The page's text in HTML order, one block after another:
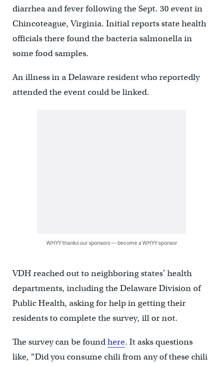
diarrhea and fever following the Sept. 30 event in
Chincoteague, Virginia. Initial reports state health
officials there found the bacteria salmonella in
some food samples.
An illness in a Delaware resident who reportedly
attended the event could be linked.
WHYY thanks our sponsors — become a WHYY sponsor
VDH reached out to neighboring states’ health
departments, including the Delaware Division of
Public Health, asking for help in getting their
residents to complete the survey, ill or not.
The survey can be foundhere. It asks questions
like, “Did you consume chili from any of these chili